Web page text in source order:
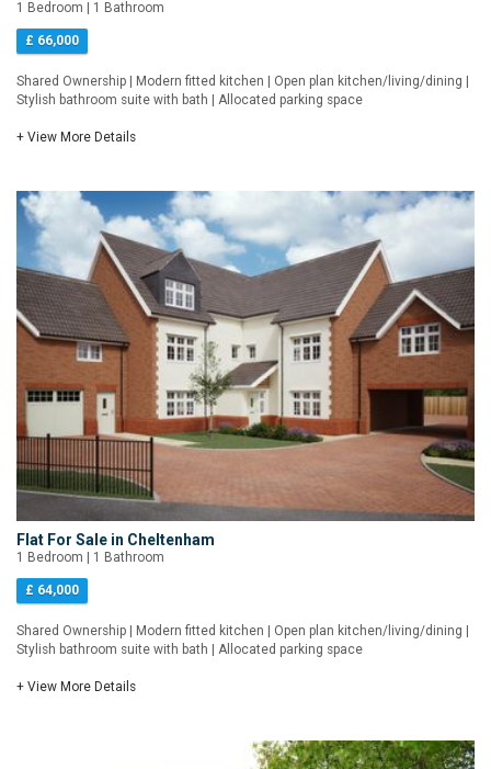
1 Bedroom | 1 Bathroom
£ 66,000
Shared Ownership | Modern fitted kitchen | Open plan kitchen/living/dining |
Stylish bathroom suite with bath | Allocated parking space
+ View More Details
Flat For Sale in Cheltenham
1 Bedroom | 1 Bathroom
£ 64,000
Shared Ownership | Modern fitted kitchen | Open plan kitchen/living/dining |
Stylish bathroom suite with bath | Allocated parking space
+ View More Details